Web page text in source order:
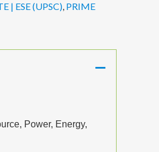
| ESE (UPSC), PRIME
Power, Energy,